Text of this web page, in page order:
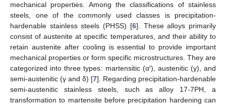
mechanical properties. Among the classifications of stainless
steels, one of the commonly used classes is precipitation-
hardenable stainless steels (PHSS) [6]. These alloys primarily
consist of austenite at specific temperatures, and their ability to
retain austenite after cooling is essential to provide important
mechanical properties or form specific microstructures. They are
categorized into three types: martensitic (α′), austenitic (γ), and
semi-austenitic (γ and δ) [7]. Regarding precipitation-hardenable
semi-austenitic stainless steels, such as alloy 17-7PH, a
transformation to martensite before precipitation hardening can